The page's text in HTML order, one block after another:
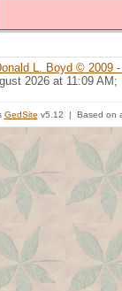
L. Boyd © 2009
2026 at 11:09 AM;
GedSite v5.12 | Based on